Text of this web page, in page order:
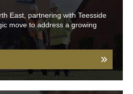
East, partnering with Teesside
move to address a growing